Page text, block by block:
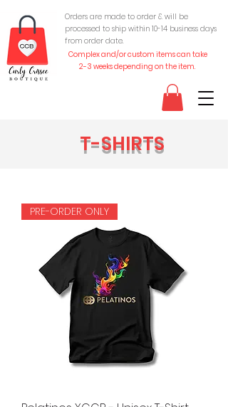
Complex and/or custom items can take
2-3 weeks depending on the item.
Orders are made to order & will be
processed to ship within 10-14 business days
from order date.
T-SHIRTS
PRE-ORDER ONLY